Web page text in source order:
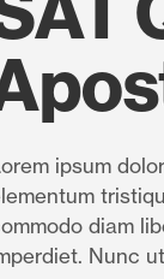
ipsum
diam
Nunc